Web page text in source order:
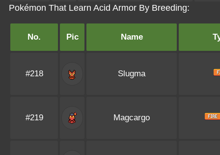
Pokémon That Learn Acid Armor By Breeding:
No. Pic Name
#218 Slugma
#219 Magcargo